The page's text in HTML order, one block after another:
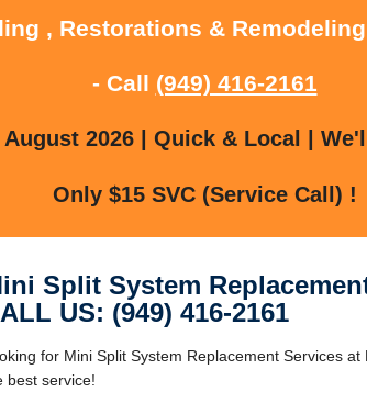
, Restorations &
- Call (949) 416-2161
2026 | Quick & Local |
Only $15 SVC (Service Call) !
Split System
US: (949) 416-2161
for Mini Split System Replacement Services
best service!